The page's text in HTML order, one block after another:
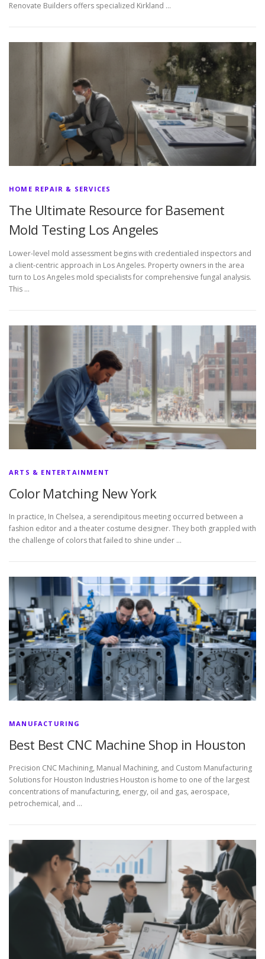
Renovate Builders offers specialized Kirkland …
HOME REPAIR & SERVICES
The Ultimate Resource for Basement
Mold Testing Los Angeles
Lower-level mold assessment begins with credentialed inspectors and
a client-centric approach in Los Angeles. Property owners in the area
turn to Los Angeles mold specialists for comprehensive fungal analysis.
This …
ARTS & ENTERTAINMENT
Color Matching New York
In practice, In Chelsea, a serendipitous meeting occurred between a
fashion editor and a theater costume designer. They both grappled with
the challenge of colors that failed to shine under …
MANUFACTURING
Best Best CNC Machine Shop in Houston
Precision CNC Machining, Manual Machining, and Custom Manufacturing
Solutions for Houston Industries Houston is home to one of the largest
concentrations of manufacturing, energy, oil and gas, aerospace,
petrochemical, and …